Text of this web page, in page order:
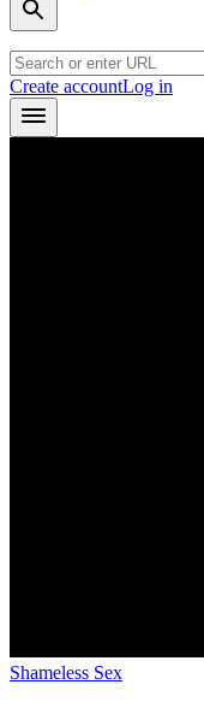
Create accountLog in
Shameless Sex